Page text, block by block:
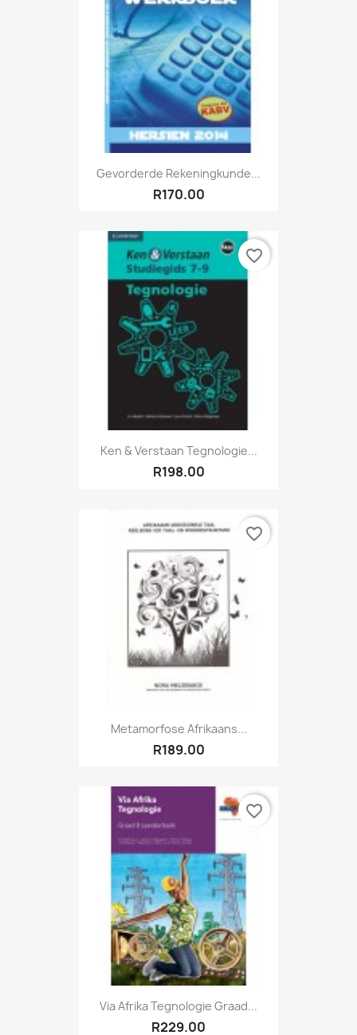
Gevorderde Rekeningkunde...
R170.00
Ken & Verstaan Tegnologie...
R198.00
favorite_border
Metamorfose Afrikaans...
R189.00
favorite_border
Via Afrika Tegnologie Graad...
R229.00
favorite_border